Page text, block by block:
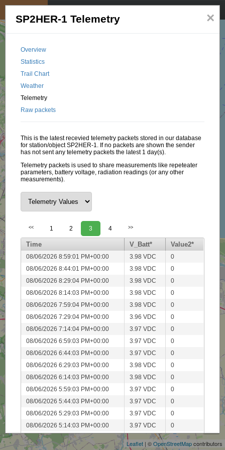
Leaflet | ©OpenStreetMapcontributors
×
SP2HER-1 Telemetry
Overview
Statistics
Trail Chart
Weather
Telemetry
Raw packets
This is the latest recevied telemetry packets stored in our database
for station/object SP2HER-1. If no packets are shown the sender
has not sent any telemetry packets the latest 1 day(s).
Telemetry packets is used to share measurements like repeteater
parameters, battery voltage, radiation readings (or any other
measurements).
<< 1 2 3 4 >>
Time V_Batt* Value2*
08/06/2026 8:59:01 PM+00:00 3.98 VDC
0
08/06/2026 8:44:01 PM+00:00
3.98 VDC
0
08/06/2026 8:29:04 PM+00:00
3.98 VDC
0
08/06/2026 8:14:03 PM+00:00
3.98 VDC
0
08/06/2026 7:59:04 PM+00:00
3.98 VDC
0
08/06/2026 7:29:04 PM+00:00
3.96 VDC
0
08/06/2026 7:14:04 PM+00:00
3.97 VDC
0
08/06/2026 6:59:03 PM+00:00
3.97 VDC
0
08/06/2026 6:44:03 PM+00:00
3.97 VDC
0
08/06/2026 6:29:03 PM+00:00
3.98 VDC
0
08/06/2026 6:14:03 PM+00:00
3.98 VDC
0
08/06/2026 5:59:03 PM+00:00
3.97 VDC
0
08/06/2026 5:44:03 PM+00:00
3.97 VDC
0
08/06/2026 5:29:03 PM+00:00
3.97 VDC
0
08/06/2026 5:14:03 PM+00:00
3.97 VDC
0
08/06/2026 4:59:03 PM+00:00
3.96 VDC